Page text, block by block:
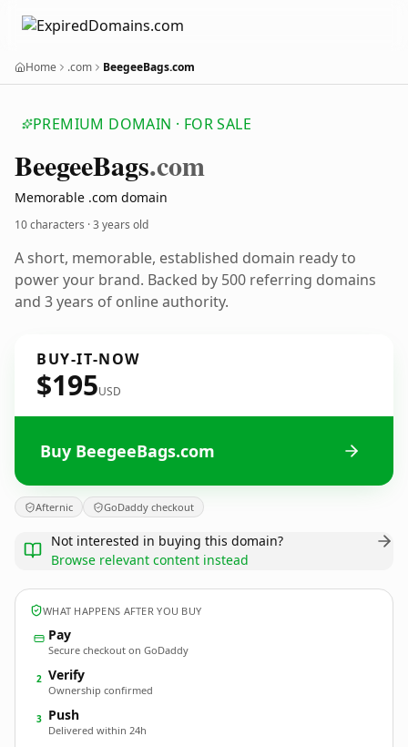
Home .com BeegeeBags.com
PREMIUM DOMAIN · FOR SALE
BeegeeBags.com
Memorable .com domain
10 characters ·3 years old
A short, memorable, established domain ready to
power your brand. Backed by 500 referring domains
and 3 years of online authority.
BUY-IT-NOW
$195USD
Buy BeegeeBags.com
Afternic GoDaddy checkout
Not interested in buying this domain?
Browse relevant content instead
WHAT HAPPENS AFTER YOU BUY
Pay
Secure checkout on GoDaddy
2 Verify
Ownership confirmed
3 Push
Delivered within 24h